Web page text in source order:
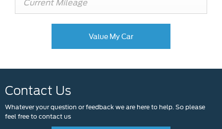
Value My Car
Contact Us
Whatever your question or feedback we are here to help. So please
feel free to contact us